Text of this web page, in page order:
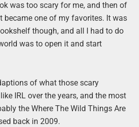
was too scary for me, and then of
became one of my favorites. It was
though, and all I had to do
was to open it and start
of what those scary
IRL over the years, and the most
the Where The Wild Things Are
back in 2009.